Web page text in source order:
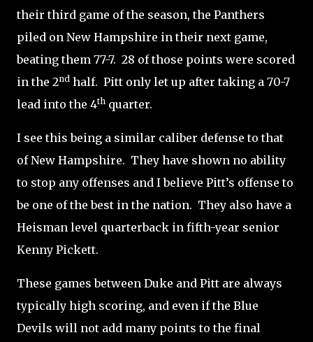
their third game of the season, the Panthers
piled on New Hampshire in their next game,
beating them 77-7. 28 of those points were scored
in the 2nd half. Pitt only let up after taking a 70-7
lead into the 4th quarter.
I see this being a similar caliber defense to that
of New Hampshire. They have shown no ability
to stop any offenses and I believe Pitt’s offense to
be one of the best in the nation. They also have a
Heisman level quarterback in fifth-year senior
Kenny Pickett.
These games between Duke and Pitt are always
typically high scoring, and even if the Blue
Devils will not add many points to the final